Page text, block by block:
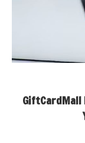
GiftCardMall